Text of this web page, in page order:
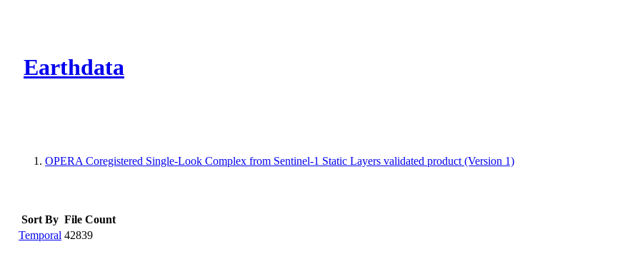
Earthdata
OPERA Coregistered Single-Look Complex from Sentinel-1 Static Layers validated product (Version 1)
Sort By File Count
Temporal 42839